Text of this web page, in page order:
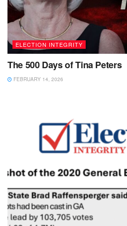
ELECTION INTEGRITY
The 500 Days of Tina Peters
FEBRUARY 14, 2026